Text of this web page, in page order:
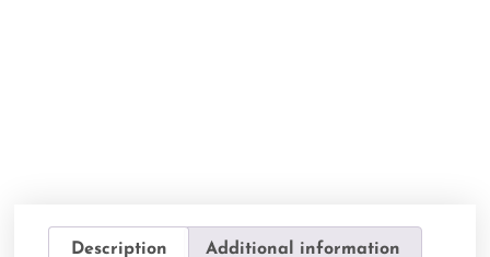
Description Additional information